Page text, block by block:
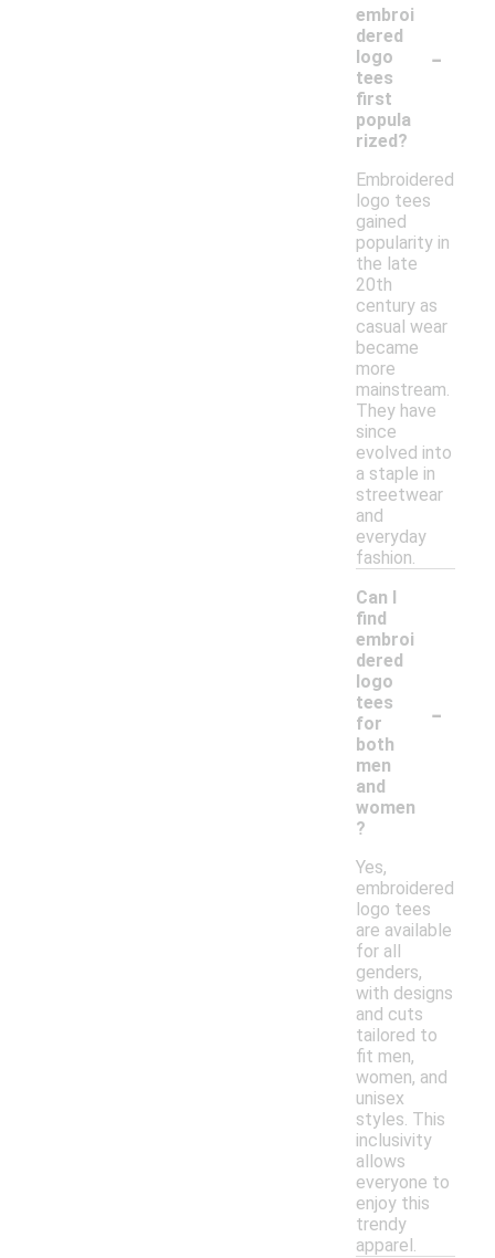
embroi
dered
logo
tees
first
popula
rized?
-
Embroidered
logo tees
gained
popularity in
the late
20th
century as
casual wear
became
more
mainstream.
They have
since
evolved into
a staple in
streetwear
and
everyday
fashion.
Can I
find
embroi
dered
logo
tees
for
both
men
and
women
?
-
Yes,
embroidered
logo tees
are available
for all
genders,
with designs
and cuts
tailored to
fit men,
women, and
unisex
styles. This
inclusivity
allows
everyone to
enjoy this
trendy
apparel.